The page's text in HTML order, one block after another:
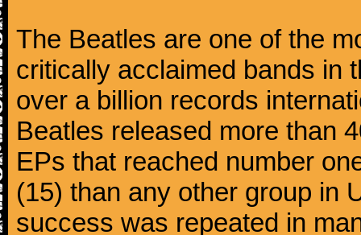
The Beatles are one of the
critically acclaimed bands in
over a billion records
Beatles released more than
EPs that reached number
(15) than any other group in
success was repeated in